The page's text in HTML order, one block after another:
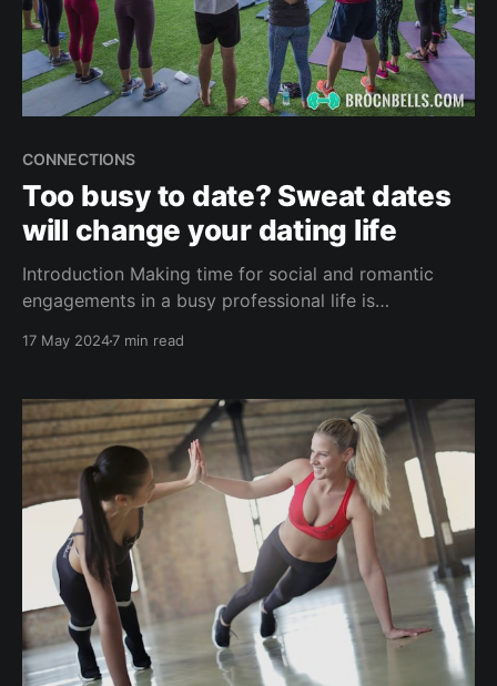
CONNECTIONS
Too busy to date? Sweat dates
will change your dating life
Introduction Making time for social and romantic
engagements in a busy professional life is
partner is hard, even when you have all the time in
and meeting new people into your fitness routine,
17 May 20247 min read